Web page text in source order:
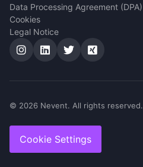
Data Processing Agreement (DPA)
Cookies
Legal Notice
© 2026 Nevent. All rights reserved.
Cookie Settings